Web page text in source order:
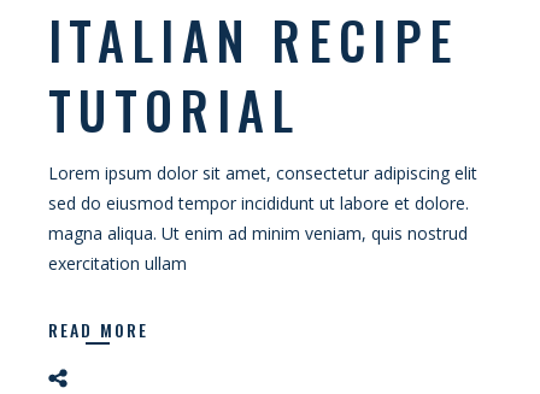
ITALIAN RECIPE
TUTORIAL
Lorem ipsum dolor sit amet, consectetur adipiscing elit
sed do eiusmod tempor incididunt ut labore et dolore.
magna aliqua. Ut enim ad minim veniam, quis nostrud
exercitation ullam
READ MORE